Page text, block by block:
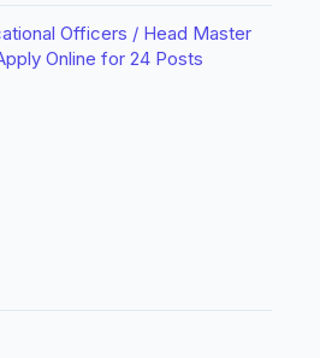
Officers / Head Master
Online for 24 Posts